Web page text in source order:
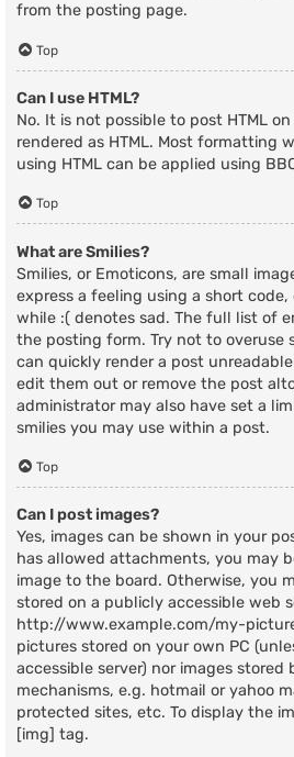
from the posting page.
Top
Can I use HTML?
No. It is not possible to post HTML
rendered as HTML. Most formatting
using HTML can be applied using
Top
What are Smilies?
Smilies, or Emoticons, are small
express a feeling using a short
while :( denotes sad. The full list of
the posting form. Try not to overuse
can quickly render a post
edit them out or remove the post
administrator may also have set a
smilies you may use within a post.
Top
Can I post images?
Yes, images can be shown in your
has allowed attachments, you may
image to the board. Otherwise, you
stored on a publicly accessible web
http://www.example.com/my-
pictures stored on your own PC
accessible server) nor images
mechanisms, e.g. hotmail or yahoo
protected sites, etc. To display the
[img] tag.